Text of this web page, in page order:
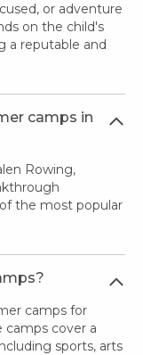
or adventure
on the child's
a reputable and
camps in
Rowing,
the most popular
camps for
camps cover a
sports, arts